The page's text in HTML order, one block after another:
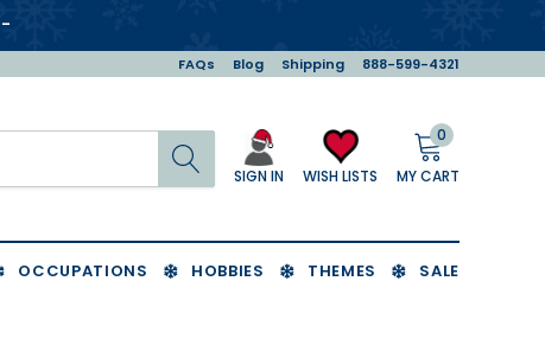
FAQs Blog Shipping 888-599-4321
Search
SIGN IN WISH LISTS
0
MY CART
OCCUPATIONS HOBBIES THEMES SALE